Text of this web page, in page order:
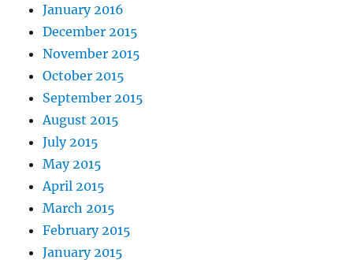
January 2016
December 2015
November 2015
October 2015
September 2015
August 2015
July 2015
May 2015
April 2015
March 2015
February 2015
January 2015